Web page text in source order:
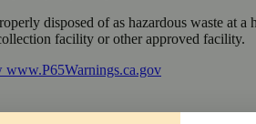
disposed of as hazardous waste at
facility or other approved facility.
www.P65Warnings.ca.gov